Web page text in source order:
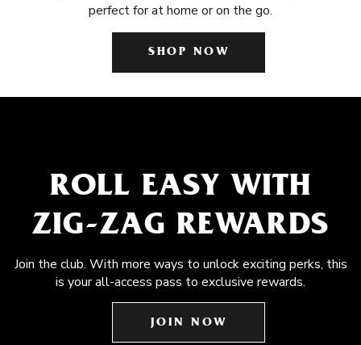
perfect for at home or on the go.
SHOP NOW
ROLL EASY WITH
ZIG-ZAG REWARDS
Join the club. With more ways to unlock exciting perks, this
is your all-access pass to exclusive rewards.
JOIN NOW